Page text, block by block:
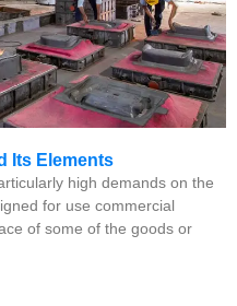
Its Elements
high demands on the
for use commercial
of some of the goods or